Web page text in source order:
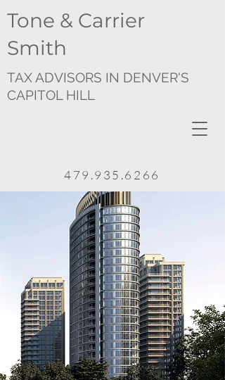
479.935.6266
Tone & Carrier
Smith
TAX ADVISORS IN DENVER'S
CAPITOL HILL